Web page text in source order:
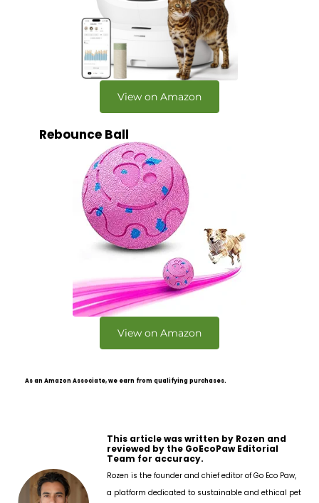
View on Amazon
Rebounce Ball
View on Amazon
As an Amazon Associate, we earn from qualifying purchases.
This article was written by Rozen and
reviewed by the GoEcoPaw Editorial
Team for accuracy.
Rozen is the founder and chief editor of Go Eco Paw,
a platform dedicated to sustainable and ethical pet